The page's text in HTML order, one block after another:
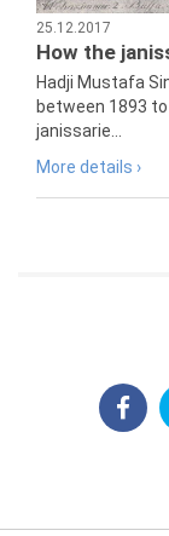
25.12.2017
How the
Hadji Mustafa
between 1893
janissarie...
More details ›